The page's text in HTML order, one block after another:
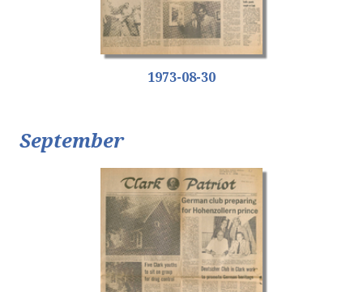
1973-08-30
September